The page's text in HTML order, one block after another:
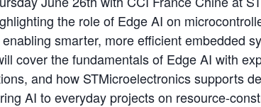
the role of Edge AI on
smarter, more efficient embedded
cover the fundamentals of Edge AI with
and how STMicroelectronics supports
AI to everyday projects on resource-